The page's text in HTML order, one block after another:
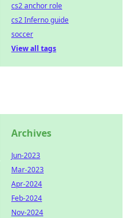
cs2 anchor role
cs2 Inferno guide
soccer
View all tags
Archives
Jun-2023
Mar-2023
Apr-2024
Feb-2024
Nov-2024